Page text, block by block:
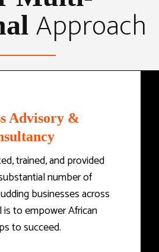
Approach
Advisory &
trained, and provided
number of
businesses across
is to empower African
to succeed.